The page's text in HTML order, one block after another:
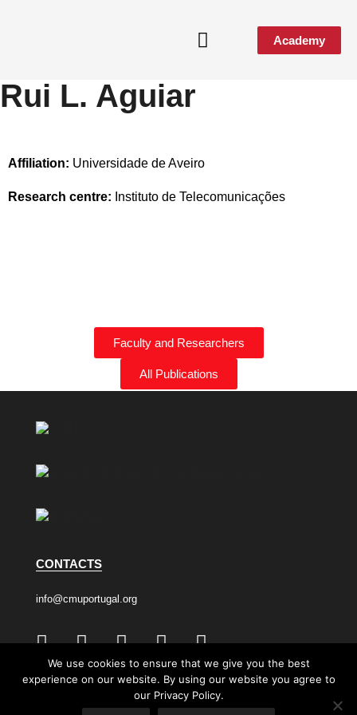
Academy
Rui L. Aguiar
Affiliation: Universidade de Aveiro
Research centre: Instituto de Telecomunicações
Faculty and Researchers
All Publications
CONTACTS
info@cmuportugal.org
Cookie Policy
We use cookies to ensure that we give you the best
experience on our website. By using our website you agree to
our Privacy Policy.